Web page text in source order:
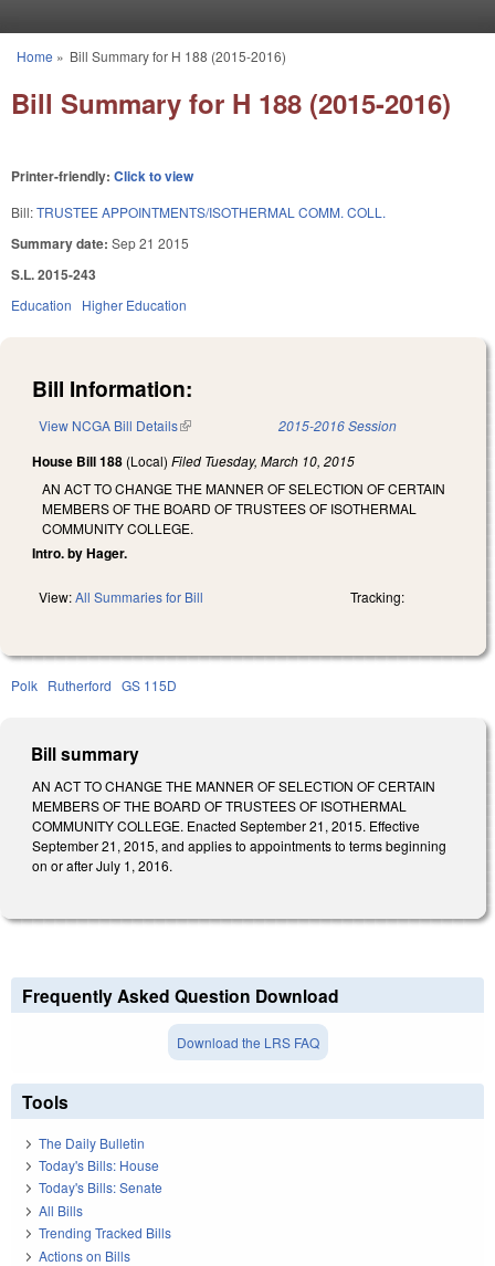
You are here
Home » Bill Summary for H 188 (2015-2016)
Bill Summary for H 188 (2015-2016)
Printer-friendly: Click to view
Bill:TRUSTEE APPOINTMENTS/ISOTHERMAL COMM. COLL.
Summary date: Sep 21 2015
S.L. 2015-243
Education Higher Education
Bill Information:
View NCGA Bill Details(link is external) 2015-2016 Session
House Bill 188 (Local) Filed Tuesday, March 10, 2015
AN ACT TO CHANGE THE MANNER OF SELECTION OF CERTAIN
MEMBERS OF THE BOARD OF TRUSTEES OF ISOTHERMAL
COMMUNITY COLLEGE.
Intro. by Hager.
View:All Summaries for Bill Tracking:
Polk Rutherford GS 115D
Bill summary
AN ACT TO CHANGE THE MANNER OF SELECTION OF CERTAIN
MEMBERS OF THE BOARD OF TRUSTEES OF ISOTHERMAL
COMMUNITY COLLEGE. Enacted September 21, 2015. Effective
September 21, 2015, and applies to appointments to terms beginning
on or after July 1, 2016.
Frequently Asked Question Download
Download the LRS FAQ
Tools
The Daily Bulletin
Today's Bills: House
Today's Bills: Senate
All Bills
Trending Tracked Bills
Actions on Bills